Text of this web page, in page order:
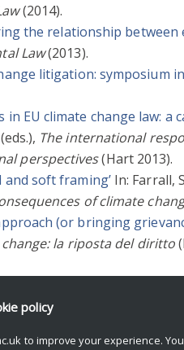
(2014).
the relationship
Law(2013).
litigation: symposium
EU climate change law: a
The international
perspectives(Hart 2013).
and soft framing’In: Farrall,
of climate
(or bringing
change: la riposta del diritto
policy
to improve your experience.